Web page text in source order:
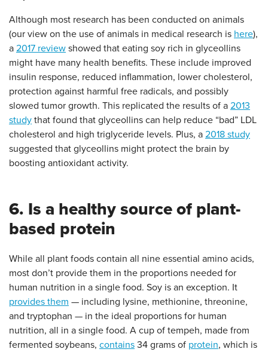
Although most research has been conducted on animals
(our view on the use of animals in medical research is here),
a 2017 review showed that eating soy rich in glyceollins
might have many health benefits. These include improved
insulin response, reduced inflammation, lower cholesterol,
protection against harmful free radicals, and possibly
slowed tumor growth. This replicated the results of a 2013
study that found that glyceollins can help reduce “bad” LDL
cholesterol and high triglyceride levels. Plus, a 2018 study
suggested that glyceollins might protect the brain by
boosting antioxidant activity.
6. Is a healthy source of plant-
based protein
While all plant foods contain all nine essential amino acids,
most don’t provide them in the proportions needed for
human nutrition in a single food. Soy is an exception. It
provides them — including lysine, methionine, threonine,
and tryptophan — in the ideal proportions for human
nutrition, all in a single food. A cup of tempeh, made from
fermented soybeans, contains 34 grams of protein, which is